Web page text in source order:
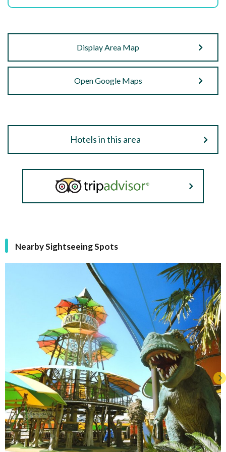
Display Area Map
Open Google Maps
Hotels in this area
Nearby Sightseeing Spots